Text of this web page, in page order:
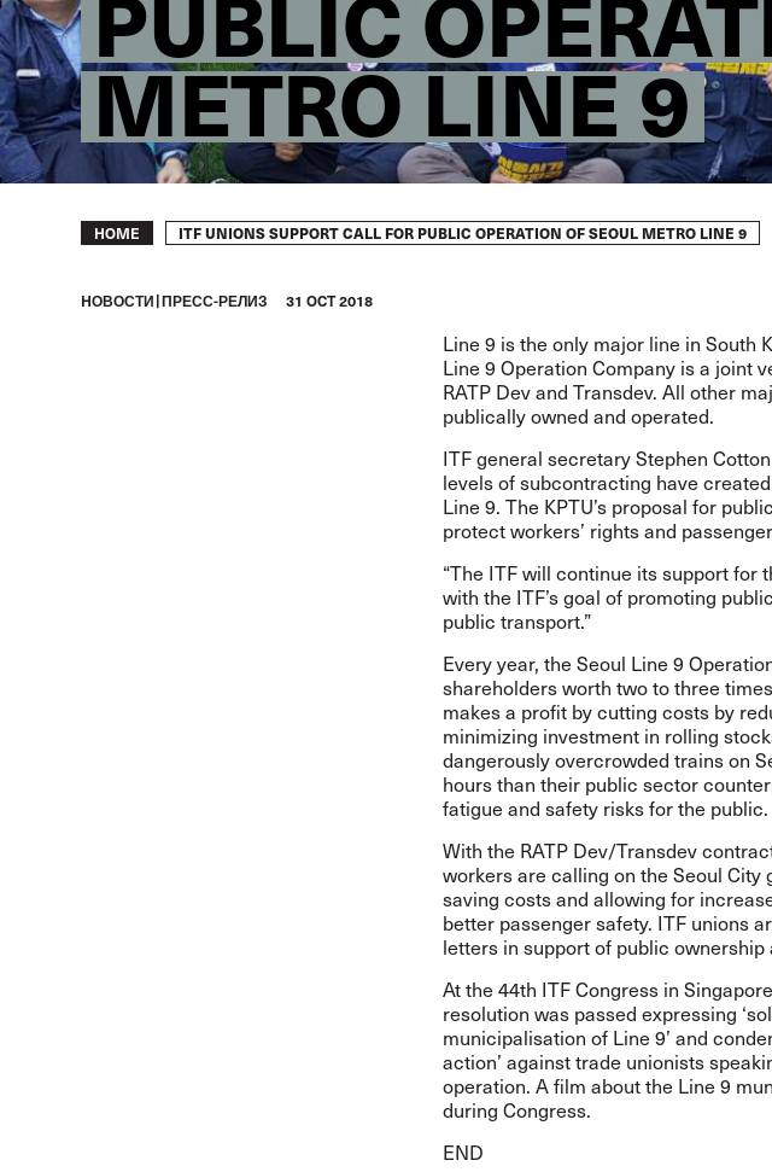
METRO LINE 9
Breadcrumb
HOME ITF UNIONS SUPPORT CALL FOR PUBLIC OPERATION OF SEOUL METRO LINE 9
HОВОСТИ ПРЕСС-РЕЛИЗ 31 OCT 2018
Line 9 is the only major line in South
Line 9 Operation Company is a joint
RATP Dev and Transdev. All other
publically owned and operated.
ITF general secretary Stephen
levels of subcontracting have
Line 9. The KPTU’s proposal for
protect workers’ rights and
“The ITF will continue its support for
with the ITF’s goal of promoting
public transport.”
Every year, the Seoul Line 9
shareholders worth two to three
makes a profit by cutting costs by
minimizing investment in rolling
dangerously overcrowded trains on
hours than their public sector
fatigue and safety risks for the public.
With the RATP Dev/Transdev
workers are calling on the Seoul
saving costs and allowing for
better passenger safety. ITF unions
letters in support of public ownership
At the 44th ITF Congress in
resolution was passed expressing
municipalisation of Line 9’ and
action’ against trade unionists
operation. A film about the Line 9
during Congress.
END